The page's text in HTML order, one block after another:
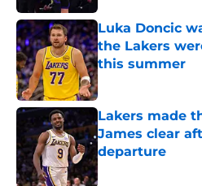
Luka Doncic
the Lakers
this summer
Published by on
Lakers made
James clear
departure
Published by on